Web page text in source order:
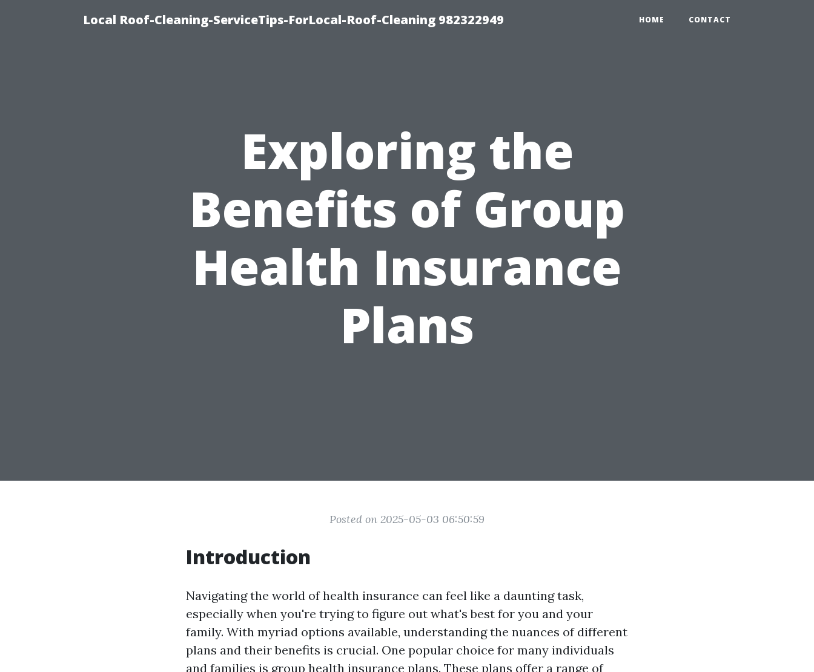
Local Roof-Cleaning-ServiceTips-ForLocal-Roof-Cleaning 982322949 HOME CONTACT
Exploring the
Benefits of Group
Health Insurance
Plans
Posted on 2025-05-03 06:50:59
Introduction
Navigating the world of health insurance can feel like a daunting task,
especially when you're trying to figure out what's best for you and your
family. With myriad options available, understanding the nuances of different
plans and their benefits is crucial. One popular choice for many individuals
and families is group health insurance plans. These plans offer a range of